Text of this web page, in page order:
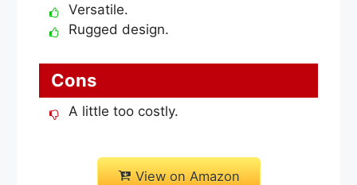
Versatile.
Rugged design.
Cons
A little too costly.
View on Amazon